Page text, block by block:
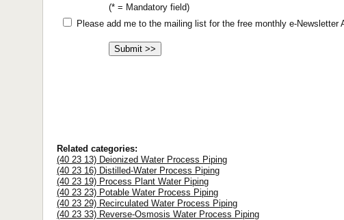
(* = Mandatory field)
Please add me to the mailing list for the free monthly e-Newsletter
Related categories:
(40 23 13) Deionized Water Process Piping
(40 23 16) Distilled-Water Process Piping
(40 23 19) Process Plant Water Piping
(40 23 23) Potable Water Process Piping
(40 23 29) Recirculated Water Process Piping
(40 23 33) Reverse-Osmosis Water Process Piping